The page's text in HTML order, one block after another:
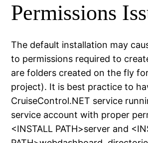
Permissions
The default installation may
to permissions required to
are folders created on the fly
project). It is best practice to
CruiseControl.NET service
service account with proper
<INSTALL PATH>server and